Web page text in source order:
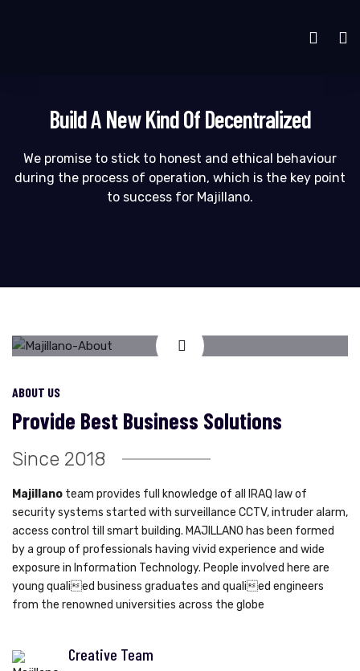
Build A New Kind Of Decentralized
We promise to stick to honest and ethical behaviour
during the process of operation, which is the key point
to success for Majillano.
ABOUT US
Provide Best Business Solutions
Since 2018
Majillano team provides full knowledge of all IRAQ law of
security systems started with surveillance CCTV, intruder alarm,
access control till smart building. MAJILLANO has been formed
by a group of professionals having vivid experience and wide
exposure in Information Technology. People involved here are
young qualied business graduates and qualied engineers
from the renowned universities across the globe
Creative Team